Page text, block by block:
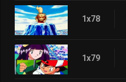
1x78
1x79